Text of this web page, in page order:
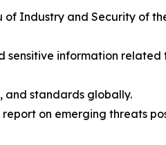
of Industry and Security of
sensitive information related
and standards globally.
on emerging threats